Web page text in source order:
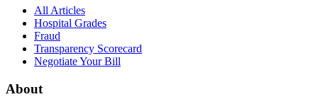
All Articles
Hospital Grades
Fraud
Transparency Scorecard
Negotiate Your Bill
About